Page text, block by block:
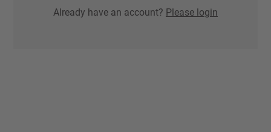
Already have an account? Please login